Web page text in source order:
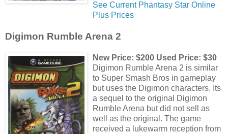
See Current Phantasy Star Online
Plus Prices
Digimon Rumble Arena 2
New Price: $200 Used Price: $30
Digimon Rumble Arena 2 is similar
to Super Smash Bros in gameplay
but uses the Digimon characters. Its
a sequel to the original Digimon
Rumble Arena but did not sell as
well as the original. The game
received a lukewarm reception from